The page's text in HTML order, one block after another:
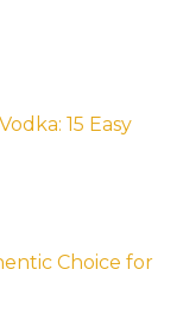
15 Easy
Choice for